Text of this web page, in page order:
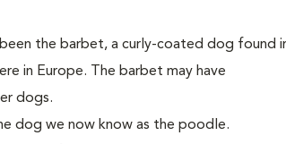
the barbet, a curly-coated dog found
in Europe. The barbet may have
dogs.
dog we now know as the poodle.